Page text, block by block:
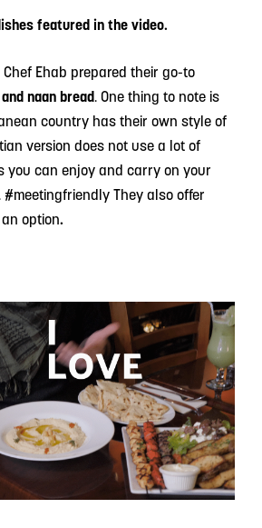
featured in the video.
Chef Ehab prepared their go-to
naan bread. One thing to note is
country has their own style of
version does not use a lot of
you can enjoy and carry on your
They also offer
option.